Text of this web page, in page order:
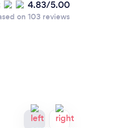
4.83/5.00
on 103 reviews